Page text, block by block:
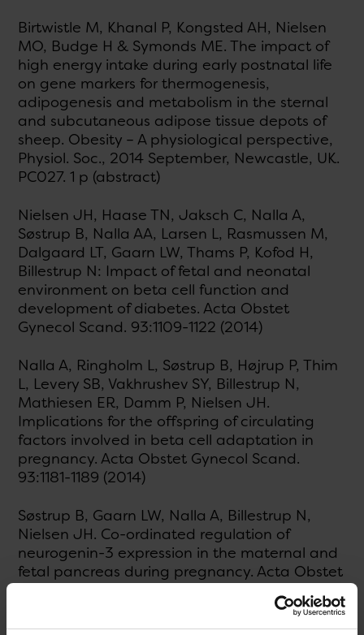
Birtwistle M, Khanal P, Kongsted AH, Nielsen
MO, Budge H & Symonds ME. The impact of
high energy intake during early postnatal life
on gene markers for thermogenesis,
adipogenesis and metabolism in the sternal
and subcutaneous adipose tissue depots of
sheep. Obesity – A physiological perspective,
Physiol. Soc., 2014 September, Newcastle, UK.
PC027. 1 p (abstract)
Nielsen JH, Haase TN, Jaksch C, Nalla A,
Søstrup B, Nalla AA, Larsen L, Rasmussen M,
Dalgaard LT, Gaarn LW, Thams P, Kofod H,
Billestrup N: Impact of fetal and neonatal
environment on beta cell function and
development of diabetes. Acta Obstet
Gynecol Scand. 93:1109-1122 (2014)
Nalla A, Ringholm L, Søstrup B, Højrup P, Thim
L, Levery SB, Vakhrushev SY, Billestrup N,
Mathiesen ER, Damm P, Nielsen JH.
Implications for the offspring of circulating
factors involved in beta cell adaptation in
pregnancy. Acta Obstet Gynecol Scand.
93:1181-1189 (2014)
Søstrup B, Gaarn LW, Nalla A, Billestrup N,
Nielsen JH. Co-ordinated regulation of
neurogenin-3 expression in the maternal and
fetal pancreas during pregnancy. Acta Obstet
Fløyel T, Brorsson C , Nielsen LB, Miani M,